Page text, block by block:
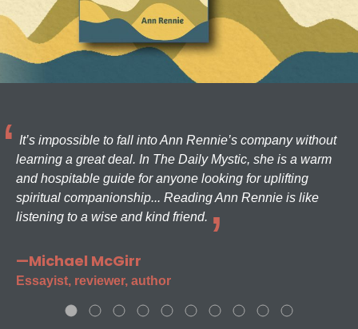
It’s impossible to fall into Ann Rennie’s company without
learning a great deal. In The Daily Mystic, she is a warm
and hospitable guide for anyone looking for uplifting
spiritual companionship... Reading Ann Rennie is like
listening to a wise and kind friend.
—Michael McGirr
Essayist, reviewer, author